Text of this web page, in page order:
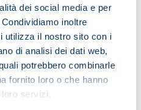
dei social media e per
inoltre
utilizza il nostro sito con i
di analisi dei dati web,
potrebbero combinarle
fornito loro o che hanno
servizi.
We bought him
He has great
goal is, he’s technically
and a real desire to
like us and he’ll
having some success.